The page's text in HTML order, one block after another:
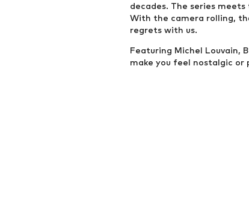
decades. The series
With the camera rolling,
regrets with us.
Featuring Michel Louvain,
make you feel nostalgic or